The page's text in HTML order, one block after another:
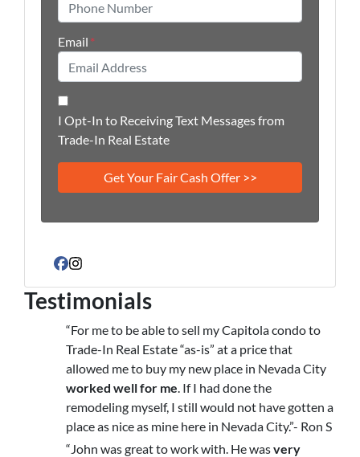
Email *
I Opt-In to Receiving Text Messages from
Trade-In Real Estate
Facebook
Instagram
Testimonials
“For me to be able to sell my Capitola condo to
Trade-In Real Estate “as-is” at a price that
allowed me to buy my new place in Nevada City
worked well for me . If I had done the
remodeling myself, I still would not have gotten a
place as nice as mine here in Nevada City.”- Ron S
“John was great to work with. He wasvery